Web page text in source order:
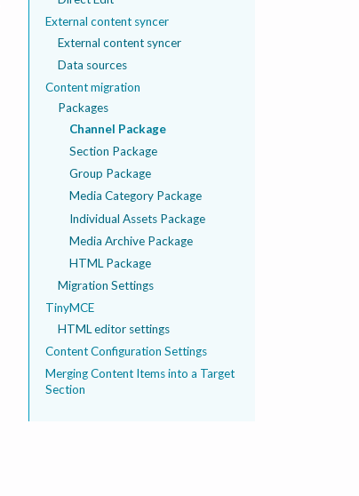
External content syncer
External content syncer
Data sources
Content migration
Packages
Channel Package
Section Package
Group Package
Media Category Package
Individual Assets Package
Media Archive Package
HTML Package
Migration Settings
TinyMCE
HTML editor settings
Content Configuration Settings
Merging Content Items into a Target
Section